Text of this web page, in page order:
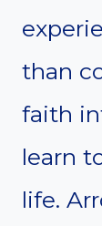
than
faith
learn
life.